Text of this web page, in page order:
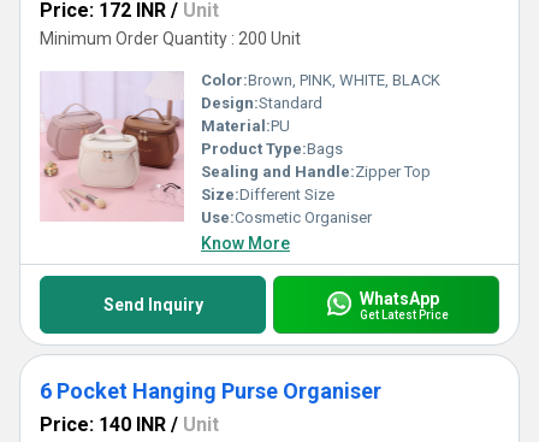
Price: 172 INR / Unit
Minimum Order Quantity : 200 Unit
Color:Brown, PINK, WHITE, BLACK
Design:Standard
Material:PU
Product Type:Bags
Sealing and Handle:Zipper Top
Size:Different Size
Use:Cosmetic Organiser
Know More
Send Inquiry WhatsApp
Get Latest Price
6 Pocket Hanging Purse Organiser
Price: 140 INR / Unit